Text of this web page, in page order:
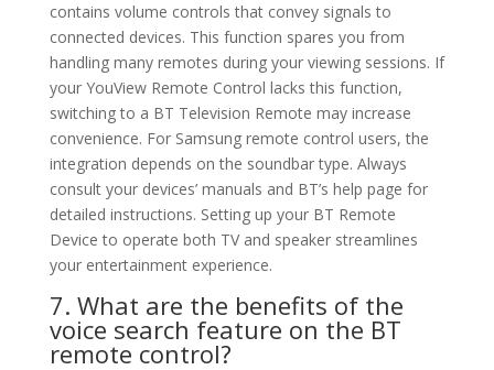
contains volume controls that convey signals to
connected devices. This function spares you from
handling many remotes during your viewing sessions. If
your YouView Remote Control lacks this function,
switching to a BT Television Remote may increase
convenience. For Samsung remote control users, the
integration depends on the soundbar type. Always
consult your devices’ manuals and BT’s help page for
detailed instructions. Setting up your BT Remote
Device to operate both TV and speaker streamlines
your entertainment experience.
7. What are the benefits of the
voice search feature on the BT
remote control?